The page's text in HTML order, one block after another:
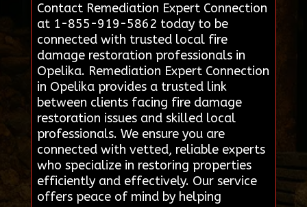
Contact Remediation Expert Connection
at 1-855-919-5862 today to be
connected with trusted local fire
damage restoration professionals in
Opelika. Remediation Expert Connection
in Opelika provides a trusted link
between clients facing fire damage
restoration issues and skilled local
professionals. We ensure you are
connected with vetted, reliable experts
who specialize in restoring properties
efficiently and effectively. Our service
offers peace of mind by helping